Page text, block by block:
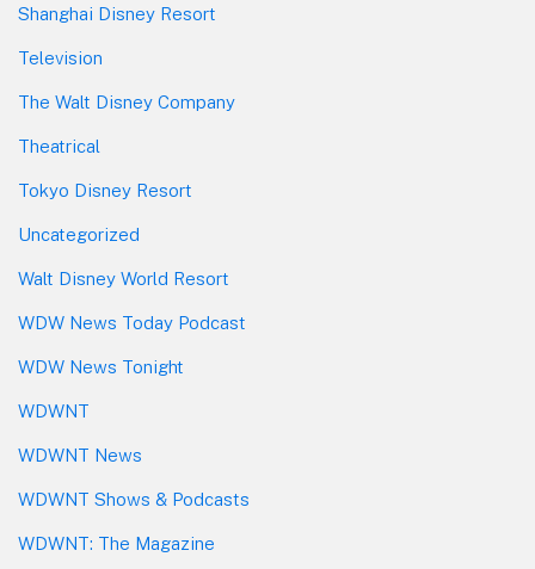
Shanghai Disney Resort
Television
The Walt Disney Company
Theatrical
Tokyo Disney Resort
Uncategorized
Walt Disney World Resort
WDW News Today Podcast
WDW News Tonight
WDWNT
WDWNT News
WDWNT Shows & Podcasts
WDWNT: The Magazine